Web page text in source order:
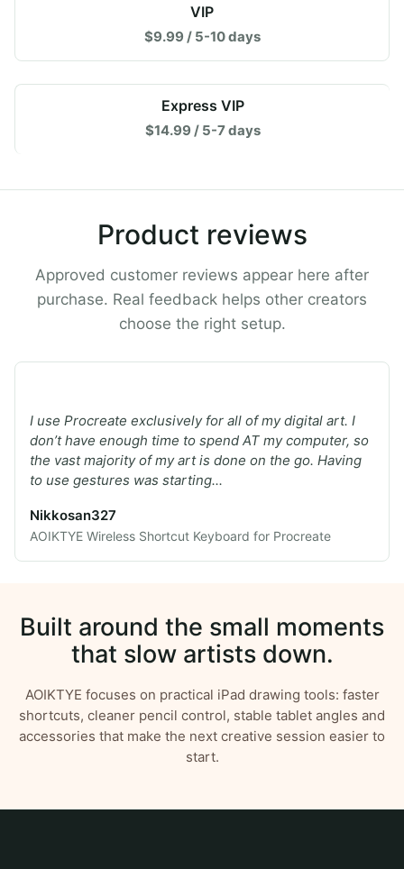
VIP
$9.99 / 5-10 days
Express VIP
$14.99 / 5-7 days
Product reviews
Approved customer reviews appear here after
purchase. Real feedback helps other creators
choose the right setup.
I use Procreate exclusively for all of my digital art. I
don’t have enough time to spend AT my computer, so
the vast majority of my art is done on the go. Having
to use gestures was starting...
Nikkosan327
AOIKTYE Wireless Shortcut Keyboard for Procreate
Built around the small moments
that slow artists down.
AOIKTYE focuses on practical iPad drawing tools: faster
shortcuts, cleaner pencil control, stable tablet angles and
accessories that make the next creative session easier to
start.